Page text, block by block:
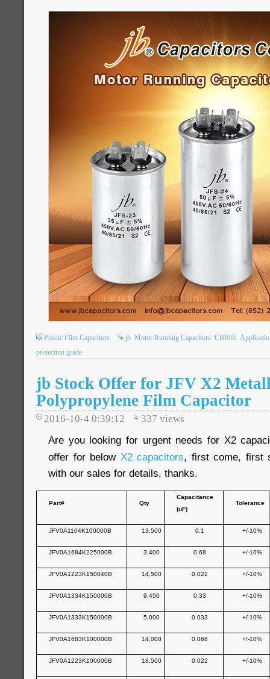
Plastic Film Capacitors jb Motor Running Capacitors CBB65
protection grade
jb Stock Offer for JFV X2
Polypropylene Film Capacitor
2016-10-4 0:39:12 337 views
Are you looking for urgent needs for X2
offer for below X2 capacitors, first come, first
with our sales for details, thanks.
Part# Qty
Capacitance
(uF)
Tolerance
JFV0A1104K100000B 13,500 0.1 +/-10%
JFV0A1684K225000B 3,400 0.68 +/-10%
JFV0A1223K150040B 14,500 0.022 +/-10%
JFV0A1334K150000B 9,450 0.33 +/-10%
JFV0A1333K150000B 5,000 0.033 +/-10%
JFV0A1683K100000B 14,000 0.068 +/-10%
JFV0A1223K100000B 18,500 0.022 +/-10%